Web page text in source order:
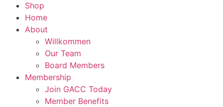
Shop
Home
About
Willkommen
Our Team
Board Members
Membership
Join GACC Today
Member Benefits